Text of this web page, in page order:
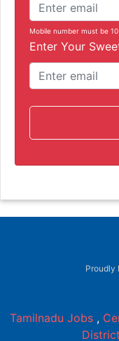
Mobile number must be 10
Enter Your
Proudly
Tamilnadu Jobs ,